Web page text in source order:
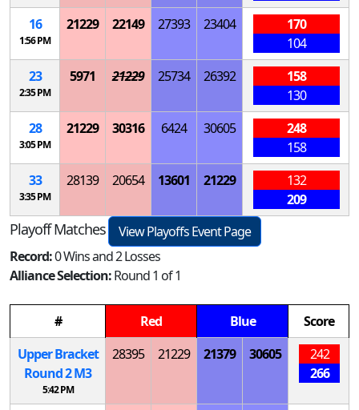
16
1:56 PM
21229 22149 27393 23404
170
104
23
2:35 PM
5971 21229 25734 26392
158
130
28
3:05 PM
21229 30316 6424 30605
248
158
33
3:35 PM
28139 20654 13601 21229
132
209
Playoff Matches
View Playoffs Event Page
Record:0 Wins and 2 Losses
Alliance Selection:Round 1 of 1
# Red Blue
Score
Upper Bracket
Round 2M3
5:42 PM
28395 21229 21379 30605
242
266